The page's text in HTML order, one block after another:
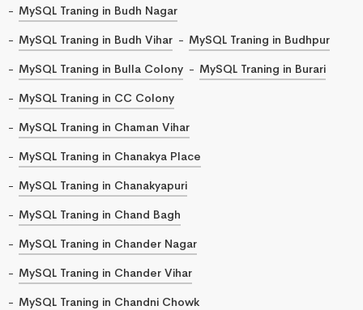
MySQL Traning in Budh Nagar
MySQL Traning in Budh Vihar
MySQL Traning in Budhpur
MySQL Traning in Bulla Colony
MySQL Traning in Burari
MySQL Traning in CC Colony
MySQL Traning in Chaman Vihar
MySQL Traning in Chanakya Place
MySQL Traning in Chanakyapuri
MySQL Traning in Chand Bagh
MySQL Traning in Chander Nagar
MySQL Traning in Chander Vihar
MySQL Traning in Chandni Chowk